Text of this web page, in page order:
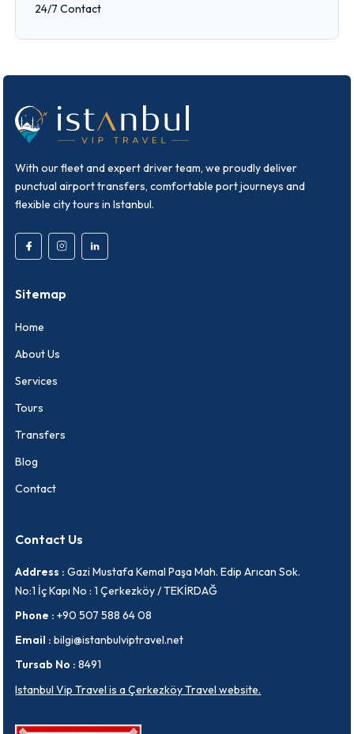
24/7 Contact
With our fleet and expert driver team, we proudly deliver
punctual airport transfers, comfortable port journeys and
flexible city tours in Istanbul.
Sitemap
Home
About Us
Services
Tours
Transfers
Blog
Contact
Contact Us
Address : Gazi Mustafa Kemal Paşa Mah. Edip Arıcan Sok.
No:1 İç Kapı No : 1 Çerkezköy / TEKİRDAĞ
Phone : +90 507 588 64 08
Email : bilgi@istanbulviptravel.net
Tursab No : 8491
Istanbul Vip Travel is a Çerkezköy Travel website.